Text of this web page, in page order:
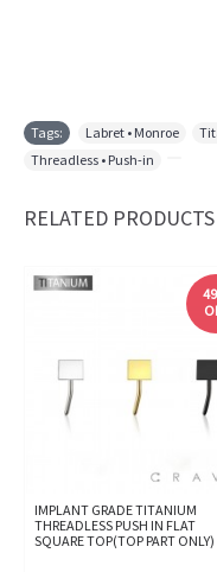
Tags: Labret • Monroe
Threadless • Push-in
RELATED PRODUCTS
IMPLANT GRADE TITANIUM
THREADLESS PUSH IN FLAT
SQUARE TOP(TOP PART ONLY)